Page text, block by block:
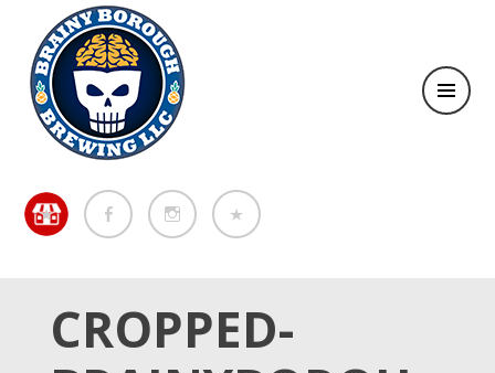
BREWING IN THE BRAINY
BOROUGH OF METUCHEN
Brewing in the Brainy Borough of Metuchen
CROPPED-